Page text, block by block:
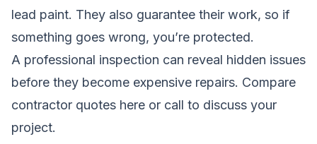
lead paint. They also guarantee their work, so if
something goes wrong, you’re protected.
A professional inspection can reveal hidden issues
before they become expensive repairs. Compare
contractor quotes here or call to discuss your
project.